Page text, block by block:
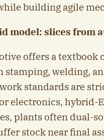
building agile
model: slices from
offers a textbook
stamping, welding,
standards are
electronics, hybrid-
plants often dual-
stock near final